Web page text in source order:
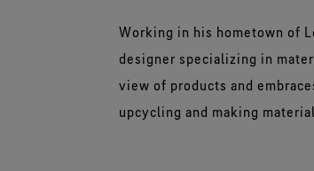
Working in his hometown of
designer specializing in
view of products and
upcycling and making